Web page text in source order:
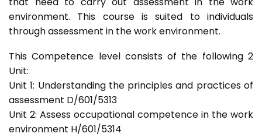
environment. This course is suited to individuals
through assessment in the work environment.
This Competence level consists of the following 2
Unit:
Unit 1: Understanding the principles and practices of
assessment D/601/5313
Unit 2: Assess occupational competence in the work
environment H/601/5314